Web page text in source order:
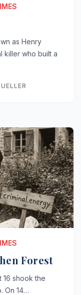
as Henry
killer who built a
Forest
16 shook the
On 14…